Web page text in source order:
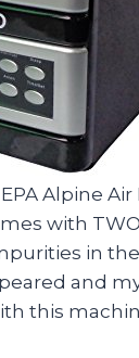
Alpine
with
in
and
this